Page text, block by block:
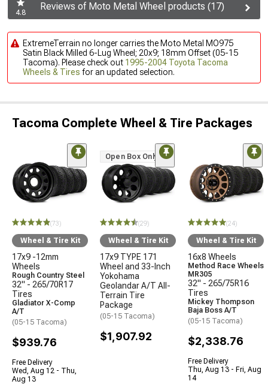
4.8
Reviews of Moto Metal Wheel products (17)
ExtremeTerrain no longer carries the Moto Metal MO975
Satin Black Milled 6-Lug Wheel; 20x9; 18mm Offset (05-15
Tacoma). Please check out 1995-2004 Toyota Tacoma
Wheels & Tires for an updated selection.
Tacoma Complete Wheel & Tire Packages
(73)
Wheel & Tire Kit
17x9 -12mm
Wheels
Rough Country Steel
32" - 265/70R17
Tires
Gladiator X-Comp
A/T
(05-15 Tacoma)
$939.76
Free Delivery
Wed, Aug 12 - Thu,
Aug 13
Open Box Only
(29)
Wheel & Tire Kit
17x9 TYPE 171
Wheel and 33-Inch
Yokohama
Geolandar A/T All-
Terrain Tire
Package
(05-15 Tacoma)
$1,907.92
(24)
Wheel & Tire Kit
16x8 Wheels
Method Race Wheels
MR305
32" - 265/75R16
Tires
Mickey Thompson
Baja Boss A/T
(05-15 Tacoma)
$2,338.76
Free Delivery
Thu, Aug 13 - Fri, Aug
14